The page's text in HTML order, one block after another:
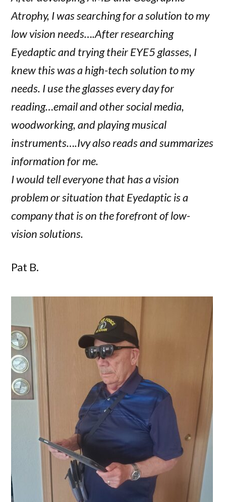
Atrophy, I was searching for a solution to my
low vision needs….After researching
Eyedaptic and trying their EYE5 glasses, I
knew this was a high-tech solution to my
needs. I use the glasses every day for
reading…email and other social media,
woodworking, and playing musical
instruments….Ivy also reads and summarizes
information for me.
I would tell everyone that has a vision
problem or situation that Eyedaptic is a
company that is on the forefront of low-
vision solutions.
Pat B.